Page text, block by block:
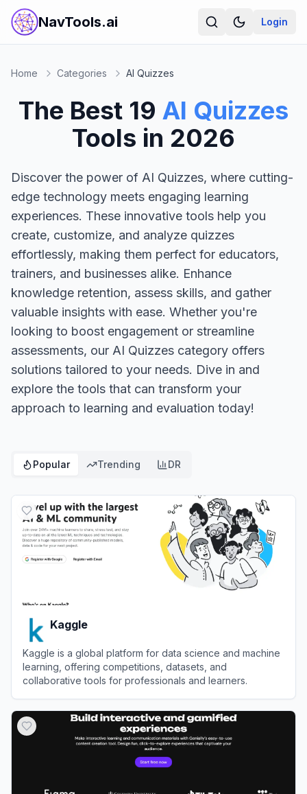
NavTools.ai Login
Home Categories AI Quizzes
The Best 19 AI Quizzes
Tools in 2026
Discover the power of AI Quizzes, where cutting-
edge technology meets engaging learning
experiences. These innovative tools help you
create, customize, and analyze quizzes
effortlessly, making them perfect for educators,
trainers, and businesses alike. Enhance
knowledge retention, assess skills, and gather
valuable insights with ease. Whether you're
looking to boost engagement or streamline
assessments, our AI Quizzes category offers
solutions tailored to your needs. Dive in and
explore the tools that can transform your
approach to learning and evaluation today!
Popular Trending DR
Kaggle
Kaggle is a global platform for data science and machine
learning, offering competitions, datasets, and
collaborative tools for professionals and learners.